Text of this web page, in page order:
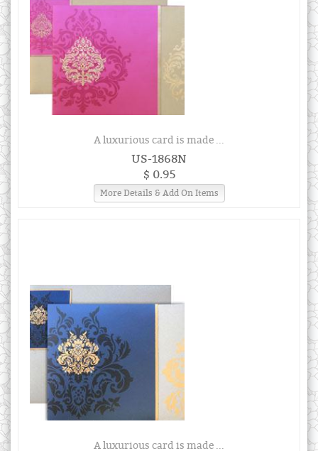
A luxurious card is made ...
US-1868N
$ 0.95
More Details & Add On Items
A luxurious card is made ...